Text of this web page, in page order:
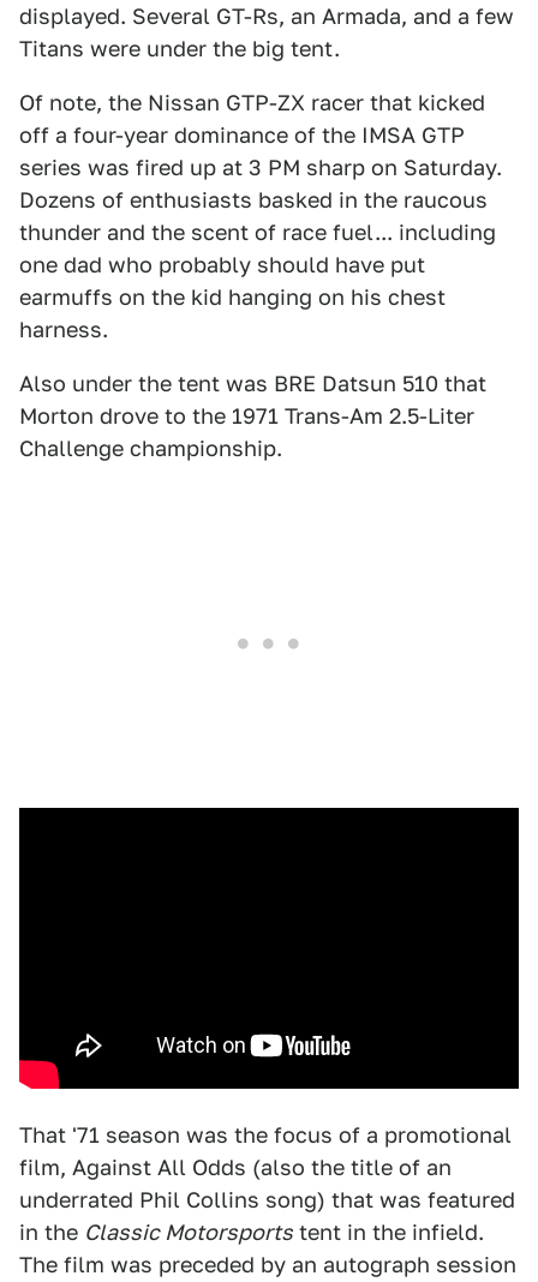
displayed. Several GT-Rs, an Armada, and a few
Titans were under the big tent.
Of note, the Nissan GTP-ZX racer that kicked
off a four-year dominance of the IMSA GTP
series was fired up at 3 PM sharp on Saturday.
Dozens of enthusiasts basked in the raucous
thunder and the scent of race fuel... including
one dad who probably should have put
earmuffs on the kid hanging on his chest
harness.
Also under the tent was BRE Datsun 510 that
Morton drove to the 1971 Trans-Am 2.5-Liter
Challenge championship.
That '71 season was the focus of a promotional
film, Against All Odds (also the title of an
underrated Phil Collins song) that was featured
in the Classic Motorsports tent in the infield.
The film was preceded by an autograph session